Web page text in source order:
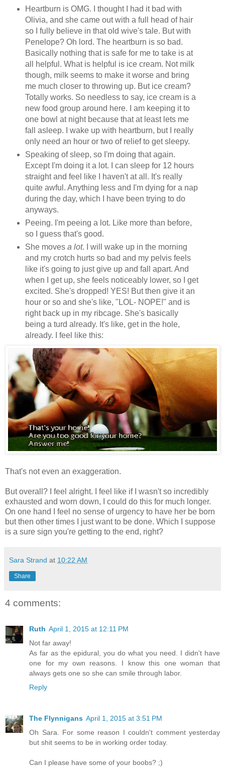
Heartburn is OMG. I thought I had it bad with
Olivia, and she came out with a full head of hair
so I fully believe in that old wive's tale. But with
Penelope? Oh lord. The heartburn is so bad.
Basically nothing that is safe for me to take is at
all helpful. What is helpful is ice cream. Not milk
though, milk seems to make it worse and bring
me much closer to throwing up. But ice cream?
Totally works. So needless to say, ice cream is a
new food group around here. I am keeping it to
one bowl at night because that at least lets me
fall asleep. I wake up with heartburn, but I really
only need an hour or two of relief to get sleepy.
Speaking of sleep, so I'm doing that again.
Except I'm doing it a lot. I can sleep for 12 hours
straight and feel like I haven't at all. It's really
quite awful. Anything less and I'm dying for a nap
during the day, which I have been trying to do
anyways.
Peeing. I'm peeing a lot. Like more than before,
so I guess that's good.
She moves a lot. I will wake up in the morning
and my crotch hurts so bad and my pelvis feels
like it's going to just give up and fall apart. And
when I get up, she feels noticeably lower, so I get
excited. She's dropped! YES! But then give it an
hour or so and she's like, "LOL- NOPE!" and is
right back up in my ribcage. She's basically
being a turd already. It's like, get in the hole,
already. I feel like this:
That's not even an exaggeration.
But overall? I feel alright. I feel like if I wasn't so incredibly
exhausted and worn down, I could do this for much longer.
On one hand I feel no sense of urgency to have her be born
but then other times I just want to be done. Which I suppose
is a sure sign you're getting to the end, right?
Sara Strand at 10:22 AM
Share
4 comments:
Ruth April 1, 2015 at 12:11 PM
Not far away!
As far as the epidural, you do what you need. I didn't have
one for my own reasons. I know this one woman that
always gets one so she can smile through labor.
Reply
The Flynnigans April 1, 2015 at 3:51 PM
Oh Sara. For some reason I couldn't comment yesterday
but shit seems to be in working order today.
Can I please have some of your boobs? ;)